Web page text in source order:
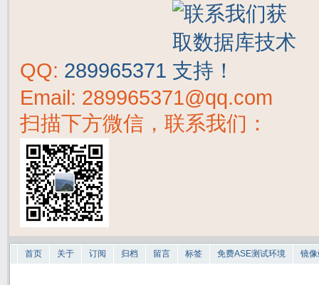
QQ: 289965371
Email: 289965371@qq.com
扫描下方微信，联系我们：
首页 关于 订阅 归档 留言 标签 免费ASE测试环境 镜